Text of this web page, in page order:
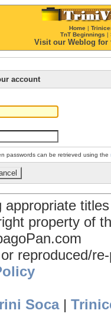
Home |
TnT Beginnings |
Visit our Weblog for
account
passwords can be retrieved using the
appropriate
property of
reproduced/
Soca|